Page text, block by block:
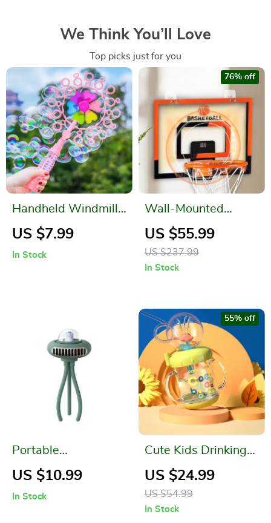
We Think You’ll Love
Top picks just for you
Handheld Windmill
Bubble Blowing
US $7.99
In Stock
Wall-Mounted
Breakaway
Basketball Hoop
with Electronic
US $55.99
US $237.99
76% off
In Stock
Portable
Rechargeable
US $10.99
In Stock
Cute Kids Drinking
Cups
US $24.99
US $54.99
55% off
In Stock